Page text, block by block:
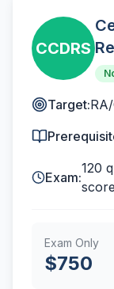
CCDRS
Target:
Exam:
120
score
Exam Only
$750